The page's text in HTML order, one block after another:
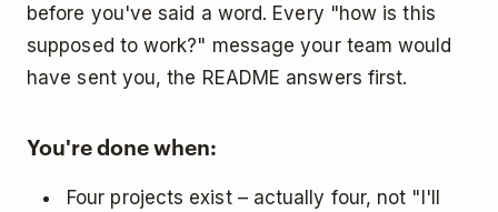
before you've said a word. Every "how is this
supposed to work?" message your team would
have sent you, the README answers first.
You're done when:
Four projects exist – actually four, not "I'll